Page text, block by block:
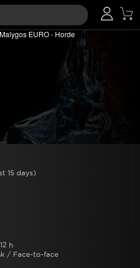
Malygos EURO - Horde
15 days)
h
/ Face-to-face